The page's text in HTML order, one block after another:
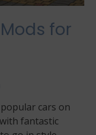
for
cars on
fantastic